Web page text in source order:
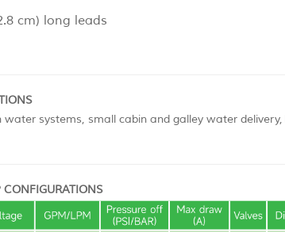
cm) long leads
water systems, small cabin and galley water